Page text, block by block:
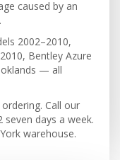
caused by an
2002–2010,
Bentley Azure
— all
Call our
seven days a week.
warehouse.